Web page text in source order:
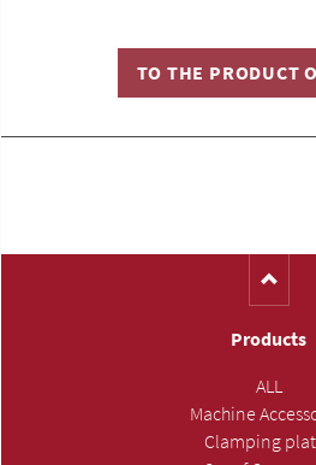
TO THE PRODUCT
Products
ALL
Machine
Clamping